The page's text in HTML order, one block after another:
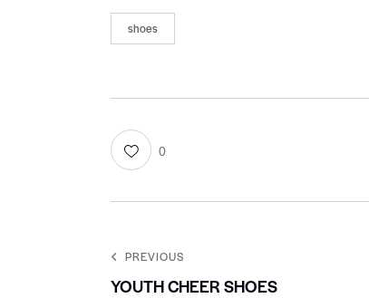
shoes
0
PREVIOUS
YOUTH CHEER SHOES